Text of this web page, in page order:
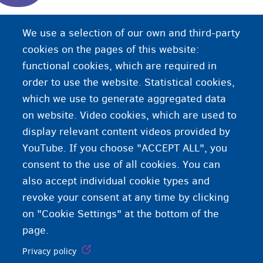
joogin xarun qaabilaad, balse jooga cinwaan gaar
ah.
We use a selection of our own and third-party
cookies on the pages of this website:
functional cookies, which are required in
order to use the website. Statistical cookies,
which we use to generate aggregated data
on website. Video cookies, which are used to
display relevant content videos provided by
YouTube. If you choose "ACCEPT ALL", you
consent to the use of all cookies. You can
also accept individual cookie types and
revoke your consent at any time by clicking
on "Cookie Settings" at the bottom of the
page.
Privacy policy